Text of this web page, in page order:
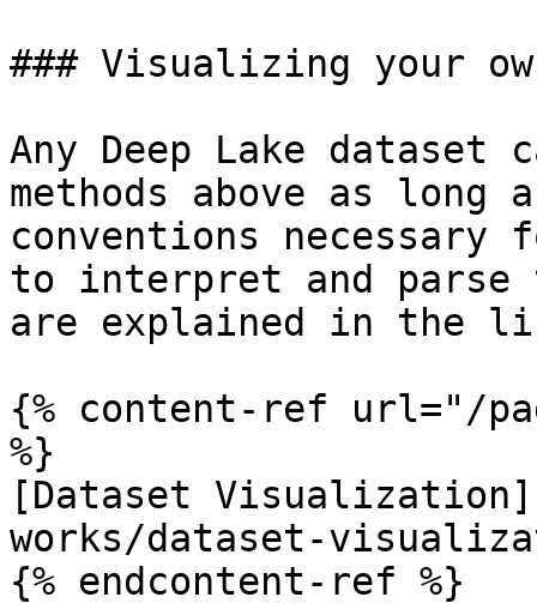
### Visualizing your
Any Deep Lake
methods above as
conventions
to interpret and parse
are explained in the
{% content-ref url="/
%}
[Dataset
works/dataset-